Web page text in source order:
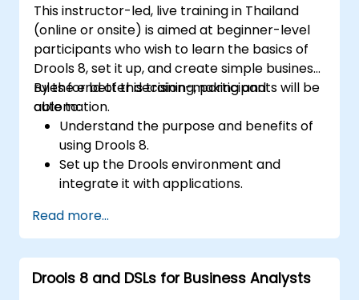
This instructor-led, live training in Thailand
(online or onsite) is aimed at beginner-level
participants who wish to learn the basics of
Drools 8, set it up, and create simple business
rules for better decision-making and
automation.
By the end of this training, participants will be
able to:
Understand the purpose and benefits of
using Drools 8.
Set up the Drools environment and
integrate it with applications.
rules.
Use Drools Workbench for rule
management and decision tables.
Implement Drools in real-world scenarios
Read more...
Drools 8 and DSLs for Business Analysts